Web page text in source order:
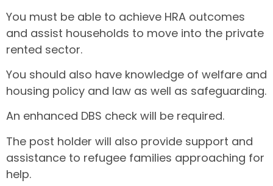
You must be able to achieve HRA outcomes
and assist households to move into the private
rented sector.
You should also have knowledge of welfare and
housing policy and law as well as safeguarding.
An enhanced DBS check will be required.
The post holder will also provide support and
assistance to refugee families approaching for
help.